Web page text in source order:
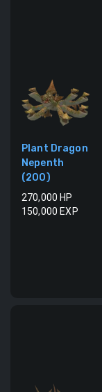
Plant Dragon
Nepenth
(200)
270,000 HP
150,000 EXP